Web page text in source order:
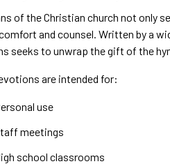
of the Christian church not only
and counsel. Written by a
seeks to unwrap the gift of the
are intended for:
use
meetings
school classrooms